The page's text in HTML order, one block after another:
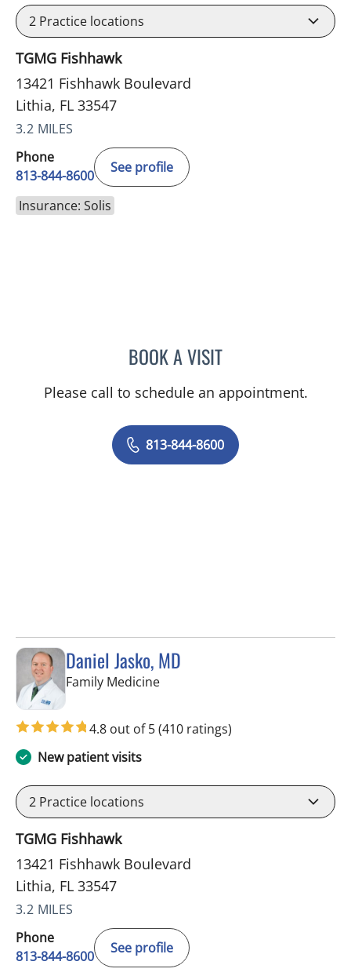
2 Practice locations
TGMG Fishhawk
13421 Fishhawk Boulevard
Lithia, FL 33547
3.2 MILES
Phone
813-844-8600
See profile
Insurance: Solis
BOOK A VISITBETH BELOF-JASKO, MD
Please call to schedule an appointment.
813-844-8600
Daniel Jasko, MD
Family Medicinein Lithia, FL
4.8 out of 5(410 ratings)
New patient visits
2 Practice locations
TGMG Fishhawk
13421 Fishhawk Boulevard
Lithia, FL 33547
3.2 MILES
Phone
813-844-8600
See profile